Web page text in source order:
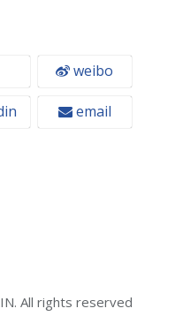
weibo
email
All rights reserved